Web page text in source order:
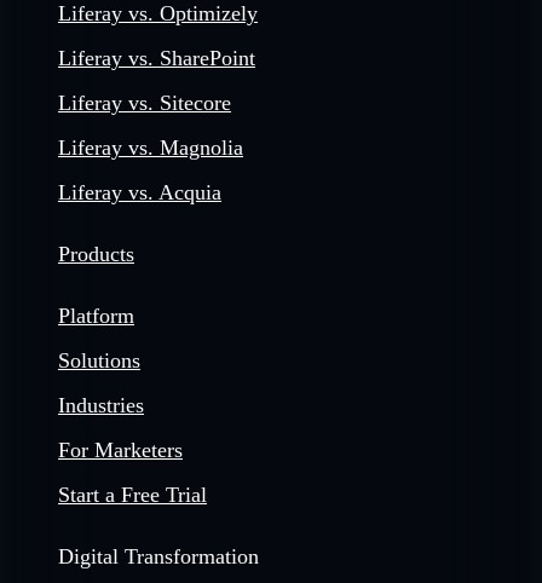
Liferay vs. Optimizely
Liferay vs. SharePoint
Liferay vs. Sitecore
Liferay vs. Magnolia
Liferay vs. Acquia
Products
Platform
Solutions
Industries
For Marketers
Start a Free Trial
Digital Transformation